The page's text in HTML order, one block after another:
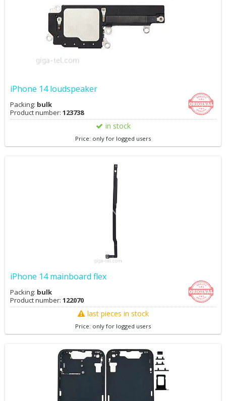
iPhone 14 loudspeaker
Packing: bulk
Product number: 123738
in stock
Price: only for logged users
iPhone 14 mainboard flex
Packing: bulk
Product number: 122070
last pieces in stock
Price: only for logged users